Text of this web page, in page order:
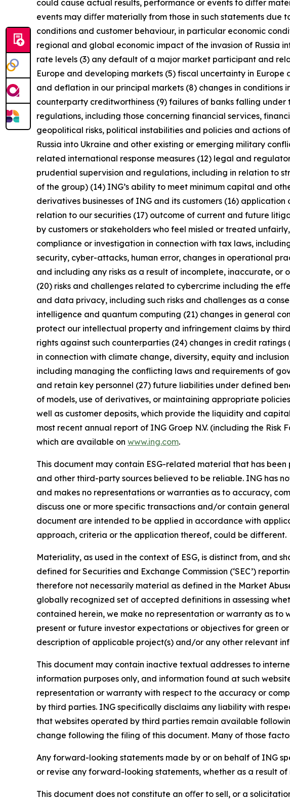
could cause actual results, performance or events to diﬀer
events may diﬀer materially from those in such statements due
conditions and customer behaviour, in particular economic
regional and global economic impact of the invasion of Russia
rate levels (3) any default of a major market participant and
Europe and developing markets (5) fiscal uncertainty in Europe
and deflation in our principal markets (8) changes in
counterparty creditworthiness (9) failures of banks falling under
regulations, including those concerning financial services,
geopolitical risks, political instabilities and policies and actions
Russia into Ukraine and other existing or emerging military
related international response measures (12) legal and
prudential supervision and regulations, including in relation to
of the group) (14) ING’s ability to meet minimum capital and
derivatives businesses of ING and its customers (16)
relation to our securities (17) outcome of current and future
by customers or stakeholders who feel misled or treated
compliance or investigation in connection with tax laws,
security, cyber-attacks, human error, changes in operational
and including any risks as a result of incomplete, inaccurate,
(20) risks and challenges related to cybercrime including the
and data privacy, including such risks and challenges as a
intelligence and quantum computing (21) changes in general
protect our intellectual property and infringement claims by
rights against such counterparties (24) changes in credit
in connection with climate change, diversity, equity and
including managing the conflicting laws and requirements of
and retain key personnel (27) future liabilities under defined
of models, use of derivatives, or maintaining appropriate
well as customer deposits, which provide the liquidity and
most recent annual report of ING Groep N.V. (including the Risk
which are available on www.ing.com.
This document may contain ESG-related material that has
and other third-party sources believed to be reliable. ING has
and makes no representations or warranties as to accuracy,
discuss one or more specific transactions and/or contain
document are intended to be applied in accordance with
approach, criteria or the application thereof, could be different.
Materiality, as used in the context of ESG, is distinct from, and
defined for Securities and Exchange Commission (‘SEC’)
therefore not necessarily material as defined in the Market
globally recognized set of accepted definitions in assessing
contained herein, we make no representation or warranty as to
present or future investor expectations or objectives for green
description of applicable project(s) and/or any other relevant
This document may contain inactive textual addresses to
information purposes only, and information found at such
representation or warranty with respect to the accuracy or
by third parties. ING specifically disclaims any liability with
that websites operated by third parties remain available
change following the filing of this document. Many of those
Any forward-looking statements made by or on behalf of ING
or revise any forward-looking statements, whether as a result
This document does not constitute an oﬀer to sell, or a